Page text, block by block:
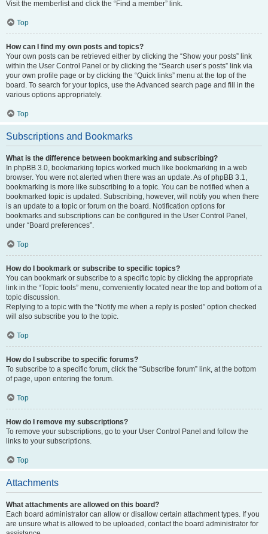
Visit the memberlist and click the “Find a member” link.
Top
How can I find my own posts and topics?
Your own posts can be retrieved either by clicking the “Show your posts” link
within the User Control Panel or by clicking the “Search user’s posts” link via
your own profile page or by clicking the “Quick links” menu at the top of the
board. To search for your topics, use the Advanced search page and fill in the
various options appropriately.
Top
Subscriptions and Bookmarks
What is the difference between bookmarking and subscribing?
In phpBB 3.0, bookmarking topics worked much like bookmarking in a web
browser. You were not alerted when there was an update. As of phpBB 3.1,
bookmarking is more like subscribing to a topic. You can be notified when a
bookmarked topic is updated. Subscribing, however, will notify you when there
is an update to a topic or forum on the board. Notification options for
bookmarks and subscriptions can be configured in the User Control Panel,
under “Board preferences”.
Top
How do I bookmark or subscribe to specific topics?
You can bookmark or subscribe to a specific topic by clicking the appropriate
link in the “Topic tools” menu, conveniently located near the top and bottom of a
topic discussion.
Replying to a topic with the “Notify me when a reply is posted” option checked
will also subscribe you to the topic.
Top
How do I subscribe to specific forums?
To subscribe to a specific forum, click the “Subscribe forum” link, at the bottom
of page, upon entering the forum.
Top
How do I remove my subscriptions?
To remove your subscriptions, go to your User Control Panel and follow the
links to your subscriptions.
Top
Attachments
What attachments are allowed on this board?
Each board administrator can allow or disallow certain attachment types. If you
are unsure what is allowed to be uploaded, contact the board administrator for